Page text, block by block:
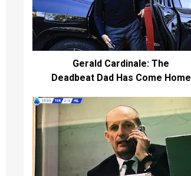
Gerald Cardinale: The
Deadbeat Dad Has Come Home